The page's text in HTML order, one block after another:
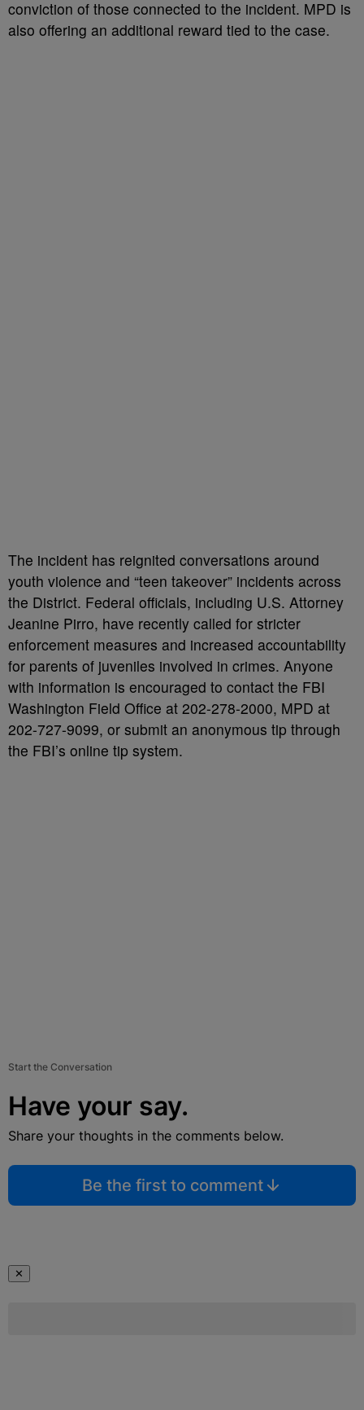
conviction of those connected to the incident. MPD is
also offering an additional reward tied to the case.
The incident has reignited conversations around
youth violence and “teen takeover” incidents across
the District. Federal officials, including U.S. Attorney
Jeanine Pirro, have recently called for stricter
enforcement measures and increased accountability
for parents of juveniles involved in crimes. Anyone
with information is encouraged to contact the FBI
Washington Field Office at 202-278-2000, MPD at
202-727-9099, or submit an anonymous tip through
the FBI’s online tip system.
Start the Conversation
Have your say.
Share your thoughts in the comments below.
Be the first to comment
✕